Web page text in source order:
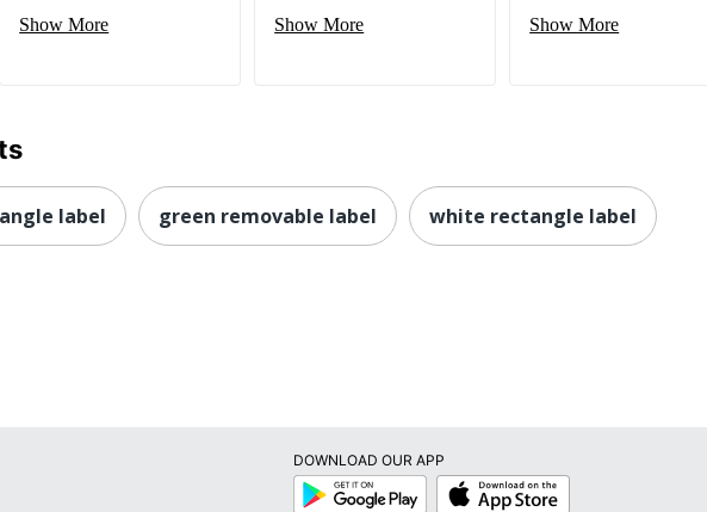
Show More Show More Show More
label green removable label white rectangle label
DOWNLOAD OUR APP
Google
Play
App
Store